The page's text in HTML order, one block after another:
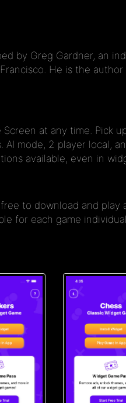
by Greg Gardner, an
He is the
at any time. Pick
AI mode, 2 player local,
available, even in
to download and
for each game